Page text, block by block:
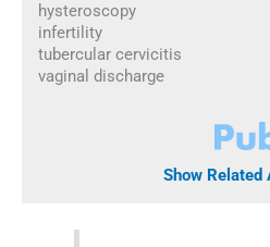
hysteroscopy
infertility
tubercular cervicitis
vaginal discharge
Show